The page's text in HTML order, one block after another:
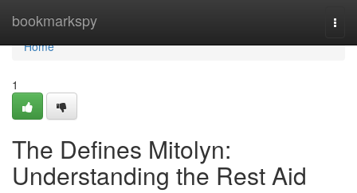
bookmarkspy
Home
Home
1
The Defines Mitolyn:
Understanding the Rest Aid